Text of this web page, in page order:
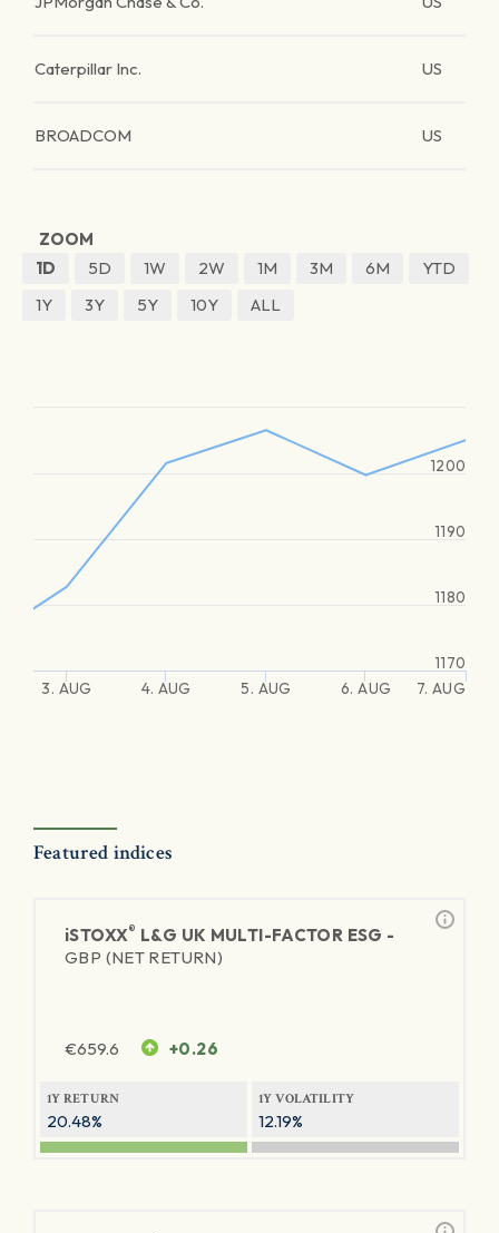
Caterpillar Inc. US
BROADCOM US
ZOOM
1D
5D 1W 2W 1M 3M 6M
YTD
1Y
3Y 5Y 10Y ALL
3. AUG 4. AUG 5. AUG 6. AUG 7. AUG
1170
1180
1190
1200
Featured indices
iSTOXX® L&G UK MULTI-FACTOR ESG -
GBP (NET RETURN)
€659.6 +0.26
1Y RETURN
20.48%
1Y VOLATILITY
12.19%